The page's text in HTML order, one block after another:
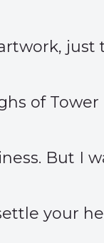
of
But I
your